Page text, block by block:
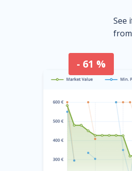
See
- 61 %